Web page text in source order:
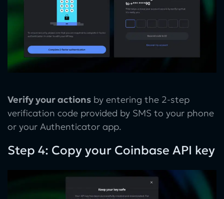
Verify your actions by entering the 2-step
verification code provided by SMS to your phone
or your Authenticator app.
Step 4: Copy your Coinbase API key